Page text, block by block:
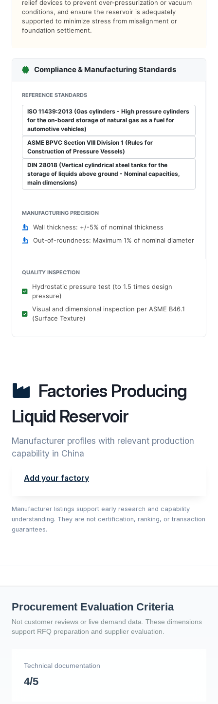
relief devices to prevent over-pressurization or vacuum
conditions, and ensure the reservoir is adequately
supported to minimize stress from misalignment or
foundation settlement.
Compliance & Manufacturing Standards
REFERENCE STANDARDS
ISO 11439:2013 (Gas cylinders - High pressure cylinders
for the on-board storage of natural gas as a fuel for
automotive vehicles)
ASME BPVC Section VIII Division 1 (Rules for
Construction of Pressure Vessels)
DIN 28018 (Vertical cylindrical steel tanks for the
storage of liquids above ground - Nominal capacities,
main dimensions)
MANUFACTURING PRECISION
Wall thickness: +/-5% of nominal thickness
Out-of-roundness: Maximum 1% of nominal diameter
QUALITY INSPECTION
Hydrostatic pressure test (to 1.5 times design
pressure)
Visual and dimensional inspection per ASME B46.1
(Surface Texture)
Factories Producing
Liquid Reservoir
Manufacturer profiles with relevant production
capability in China
Add your factory
Manufacturer listings support early research and capability
understanding. They are not certification, ranking, or transaction
guarantees.
Procurement Evaluation Criteria
Not customer reviews or live demand data. These dimensions
support RFQ preparation and supplier evaluation.
Technical documentation
4/5